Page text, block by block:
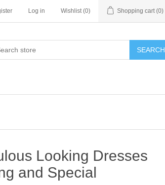
Log in Wishlist (0) Shopping cart (0)
SEARCH
Looking Dresses
and Special